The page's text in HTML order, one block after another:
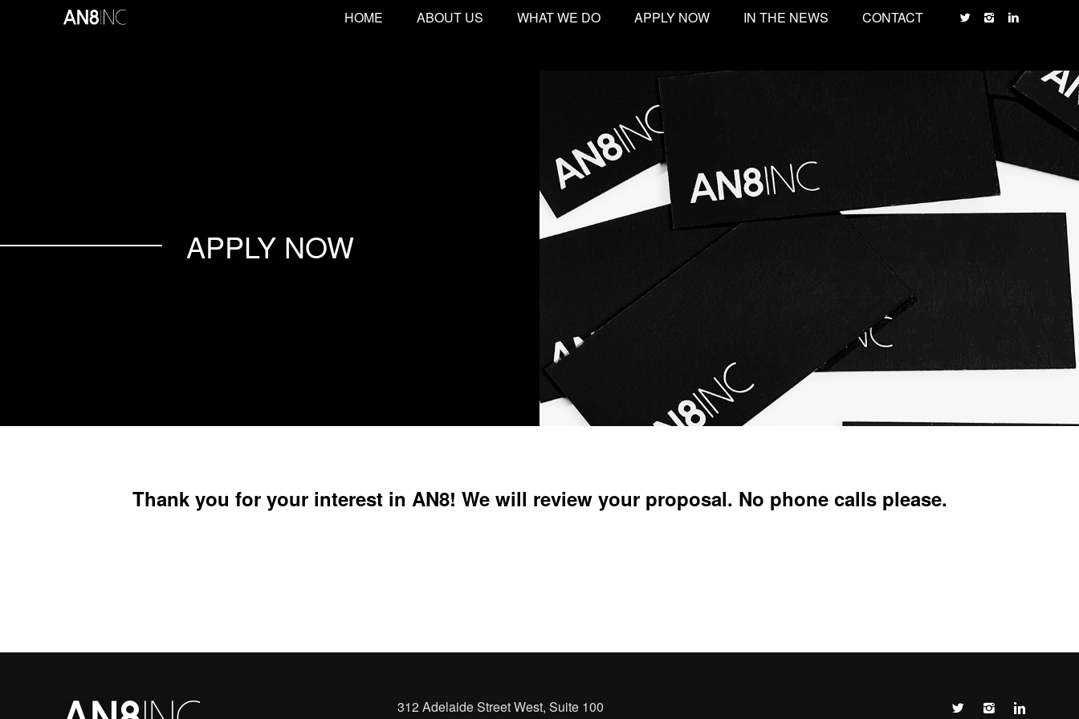
HOME ABOUT US WHAT WE DO APPLY NOW IN THE NEWS CONTACT
APPLY NOW
Thank you for your interest in AN8! We will review your proposal. No phone calls please.
312 Adelaide Street West, Suite 100
  